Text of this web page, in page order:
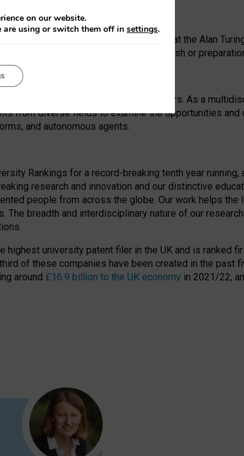
the Ecosystem Leadership Award at the Alan
and analysis, decision to publish or
of emerging technologies for 25 years. As a
from diverse fields to examine the opportunities and
and autonomous agents.
Rankings for a record-breaking tenth year running,
research and innovation and our distinctive
people from across the globe. Our work helps the
breadth and interdisciplinary nature of our
university patent filer in the UK and is ranked
of these companies have been created in the past
around £16.9 billion to the UK economy in 2021/22,
on our website.
are using or switch them off in settings.